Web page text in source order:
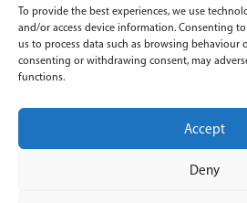
To provide the best experiences, we use
and/or access device information. Consenting
us to process data such as browsing behaviour
consenting or withdrawing consent, may
functions.
Accept
Deny
© 2026 Groves Gas | Unit 28, Court Road
3AS | Company Registration No: 08840259 |
Safe Registration Number:
Groves Gas (FRN 834769) are authorised and
Credit is provided by Novuna Personal
HC Capital UK PLC authorised and regulated
Finance options are offered subject to status